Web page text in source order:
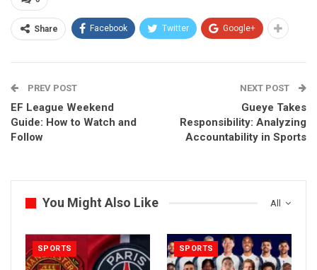
Share Facebook Twitter Google+
PREV POST
EF League Weekend
Guide: How to Watch and
Follow
NEXT POST
Gueye Takes
Responsibility: Analyzing
Accountability in Sports
All
You Might Also Like
SPORTS SPORTS